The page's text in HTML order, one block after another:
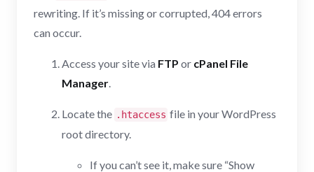
rewriting. If it’s missing or corrupted, 404 errors
can occur.
Access your site via FTP or cPanel File
Manager.
Locate the .htaccess file in your WordPress
root directory.
If you can’t see it, make sure “Show